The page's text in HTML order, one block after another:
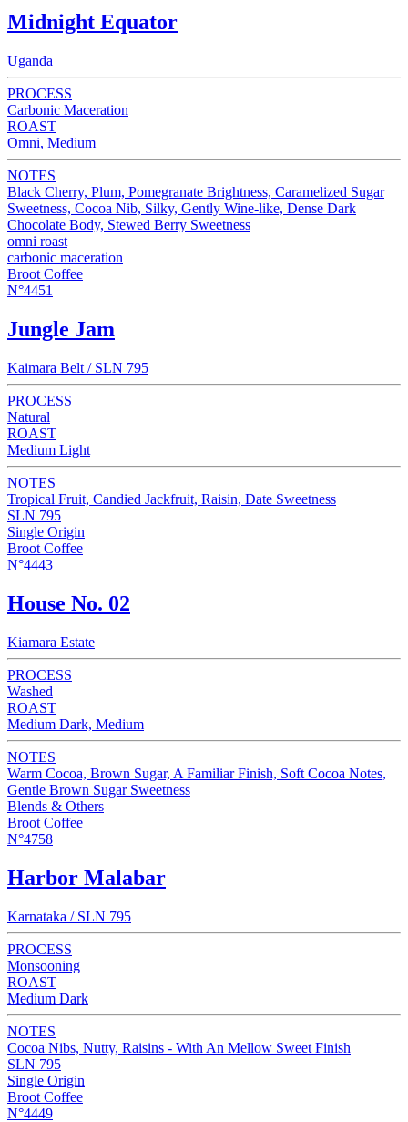
Midnight Equator
Uganda
PROCESS
Carbonic Maceration
ROAST
Omni, Medium
NOTES
Black Cherry, Plum, Pomegranate Brightness, Caramelized Sugar
Sweetness, Cocoa Nib, Silky, Gently Wine-like, Dense Dark
Chocolate Body, Stewed Berry Sweetness
omni roast
carbonic maceration
Broot Coffee
N°4451
Jungle Jam
Kaimara Belt / SLN 795
PROCESS
Natural
ROAST
Medium Light
NOTES
Tropical Fruit, Candied Jackfruit, Raisin, Date Sweetness
SLN 795
Single Origin
Broot Coffee
N°4443
House No. 02
Kiamara Estate
PROCESS
Washed
ROAST
Medium Dark, Medium
NOTES
Warm Cocoa, Brown Sugar, A Familiar Finish, Soft Cocoa Notes,
Gentle Brown Sugar Sweetness
Blends & Others
Broot Coffee
N°4758
Harbor Malabar
Karnataka / SLN 795
PROCESS
Monsooning
ROAST
Medium Dark
NOTES
Cocoa Nibs, Nutty, Raisins - With An Mellow Sweet Finish
SLN 795
Single Origin
Broot Coffee
N°4449